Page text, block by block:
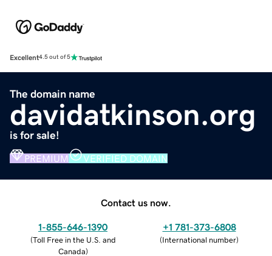
Excellent4.5 out of 5
The domain name
davidatkinson.org
is for sale!
PREMIUM VERIFIED DOMAIN
Contact us now.
1-855-646-1390
(Toll Free in the U.S. and
Canada)
+1 781-373-6808
(International number)